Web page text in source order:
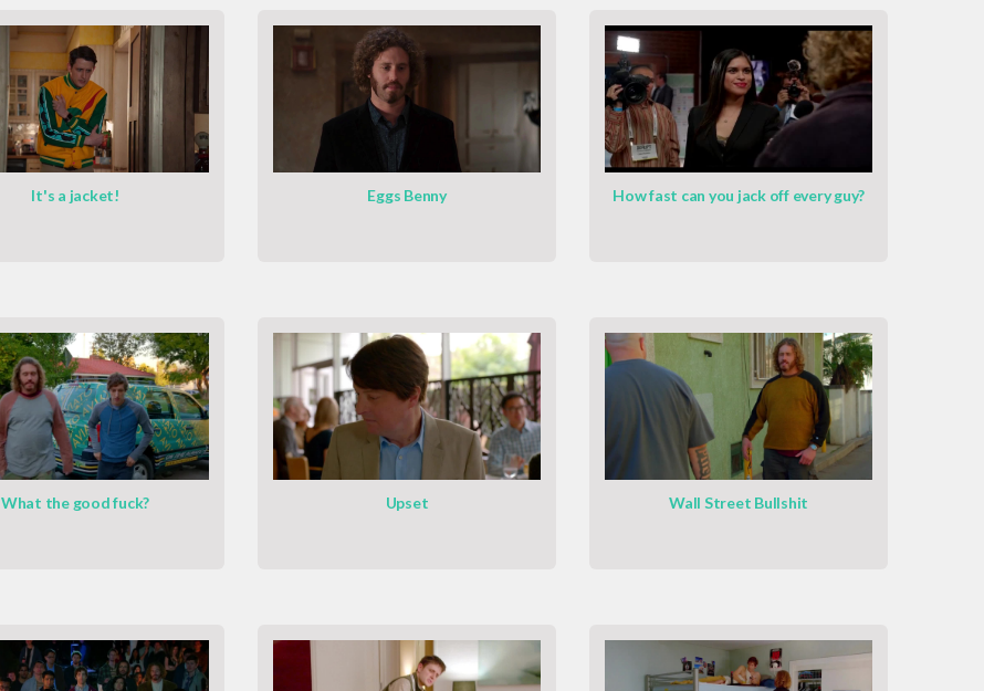
It's a jacket! Eggs Benny How fast can you jack off every guy?
What the good fuck? Upset Wall Street Bullshit